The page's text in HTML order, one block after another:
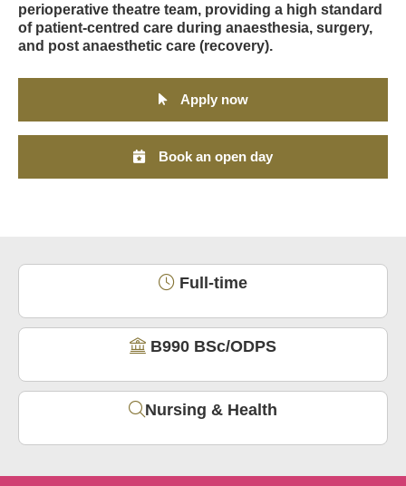
perioperative theatre team, providing a high standard
of patient-centred care during anaesthesia, surgery,
and post anaesthetic care (recovery).
Apply now
Book an open day
Full-time
B990 BSc/ODPS
Nursing & Health